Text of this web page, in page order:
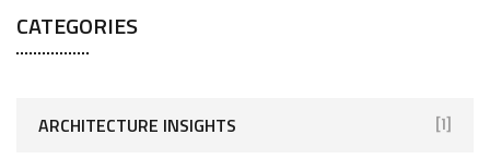
CATEGORIES
ARCHITECTURE INSIGHTS [1]